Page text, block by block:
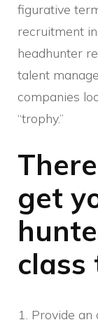
figurative
recruitment
headhunter
talent
companies
“trophy.”
get
class
Provide